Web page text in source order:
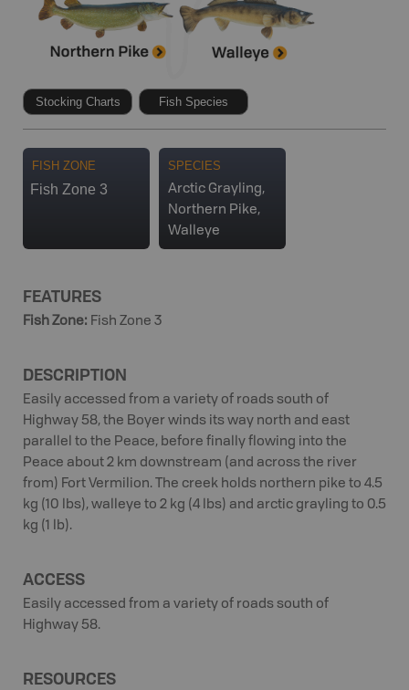
Stocking Charts Fish Species
FISH ZONE
Fish Zone 3
SPECIES
Arctic Grayling,
Northern Pike,
Walleye
FEATURES
Fish Zone: Fish Zone 3
DESCRIPTION
Easily accessed from a variety of roads south of
Highway 58, the Boyer winds its way north and east
parallel to the Peace, before finally flowing into the
Peace about 2 km downstream (and across the river
from) Fort Vermilion. The creek holds northern pike to 4.5
kg (10 lbs), walleye to 2 kg (4 lbs) and arctic grayling to 0.5
kg (1 lb).
ACCESS
Easily accessed from a variety of roads south of
Highway 58.
RESOURCES